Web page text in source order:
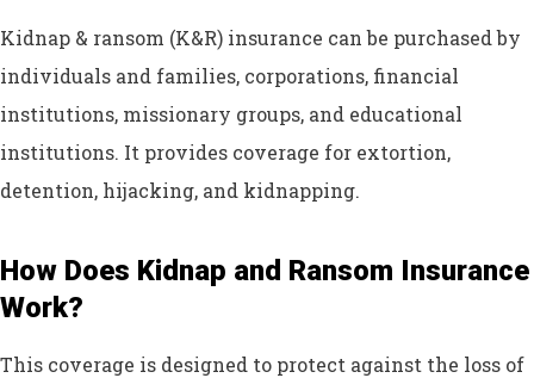
Kidnap & ransom (K&R) insurance can be purchased by
individuals and families, corporations, financial
institutions, missionary groups, and educational
institutions. It provides coverage for extortion,
detention, hijacking, and kidnapping.
How Does Kidnap and Ransom Insurance
Work?
This coverage is designed to protect against the loss of